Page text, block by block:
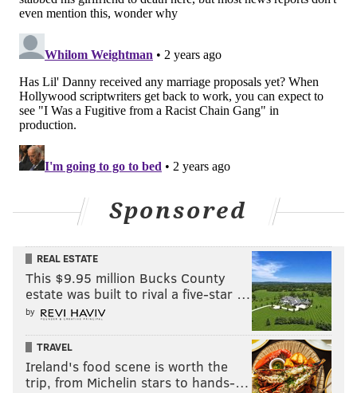
Sponsored
REAL ESTATE
This $9.95 million Bucks County
estate was built to rival a five-star …
by
TRAVEL
Ireland's food scene is worth the
trip, from Michelin stars to hands-…